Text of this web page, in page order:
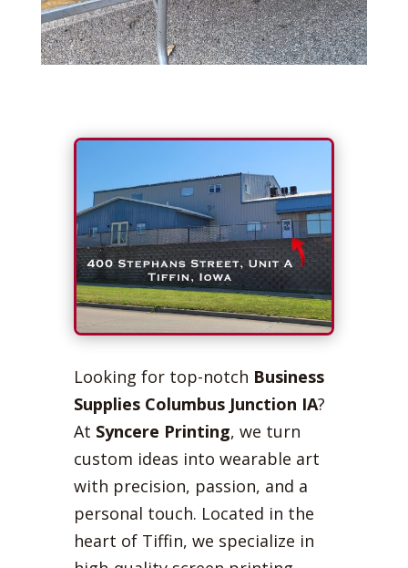
Looking for top-notch Business
Supplies Columbus Junction IA?
At Syncere Printing, we turn
custom ideas into wearable art
with precision, passion, and a
personal touch. Located in the
heart of Tiffin, we specialize in